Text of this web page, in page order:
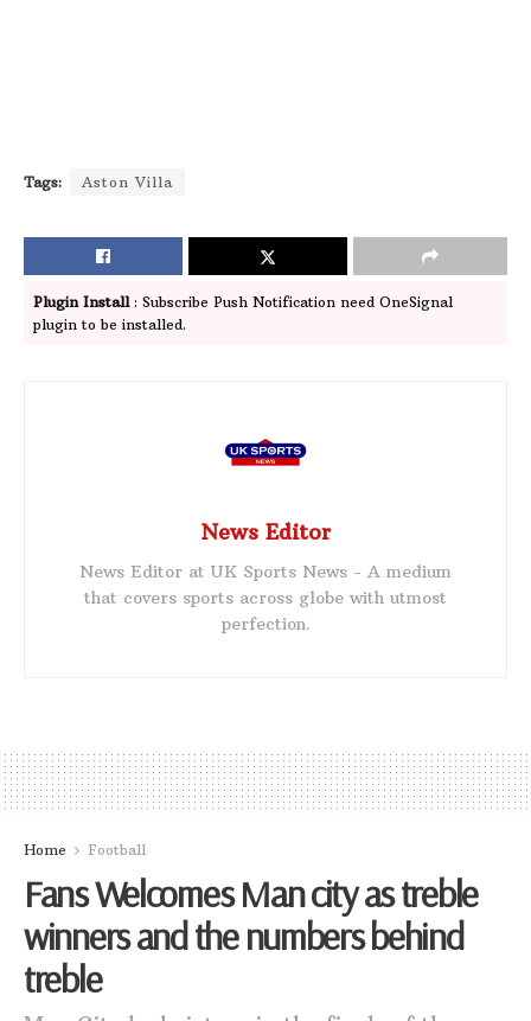
Tags: Aston Villa
Plugin Install: Subscribe Push Notification need OneSignal
plugin to be installed.
News Editor
News Editor at UK Sports News - A medium
that covers sports across globe with utmost
perfection.
Home Football
Fans Welcomes Man city as treble
winners and the numbers behind
treble